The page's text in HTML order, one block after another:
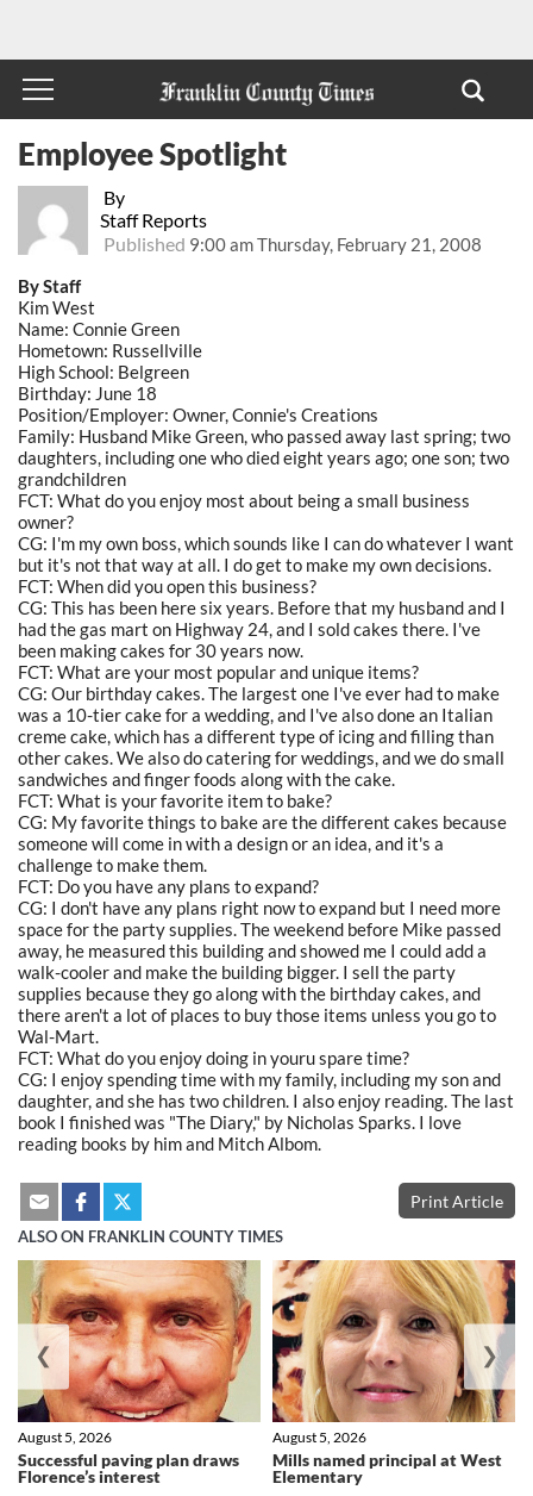
By
Staff Reports
Published 9:00 am Thursday, February 21, 2008
Employee Spotlight
By Staff
Kim West
Name: Connie Green
Hometown: Russellville
High School: Belgreen
Birthday: June 18
Position/Employer: Owner, Connie's Creations
Family: Husband Mike Green, who passed away last spring; two
daughters, including one who died eight years ago; one son; two
grandchildren
FCT: What do you enjoy most about being a small business
owner?
CG: I'm my own boss, which sounds like I can do whatever I want
but it's not that way at all. I do get to make my own decisions.
FCT: When did you open this business?
CG: This has been here six years. Before that my husband and I
had the gas mart on Highway 24, and I sold cakes there. I've
been making cakes for 30 years now.
FCT: What are your most popular and unique items?
CG: Our birthday cakes. The largest one I've ever had to make
was a 10-tier cake for a wedding, and I've also done an Italian
creme cake, which has a different type of icing and filling than
other cakes. We also do catering for weddings, and we do small
sandwiches and finger foods along with the cake.
FCT: What is your favorite item to bake?
CG: My favorite things to bake are the different cakes because
someone will come in with a design or an idea, and it's a
challenge to make them.
FCT: Do you have any plans to expand?
CG: I don't have any plans right now to expand but I need more
space for the party supplies. The weekend before Mike passed
away, he measured this building and showed me I could add a
walk-cooler and make the building bigger. I sell the party
supplies because they go along with the birthday cakes, and
there aren't a lot of places to buy those items unless you go to
Wal-Mart.
FCT: What do you enjoy doing in youru spare time?
CG: I enjoy spending time with my family, including my son and
daughter, and she has two children. I also enjoy reading. The last
book I finished was "The Diary," by Nicholas Sparks. I love
reading books by him and Mitch Albom.
Print Article
ALSO ON FRANKLIN COUNTY TIMES
Successful paving plan draws
Florence’s interest
August 5, 2026
Mills named principal at West
Elementary
August 5, 2026
❮ ❯